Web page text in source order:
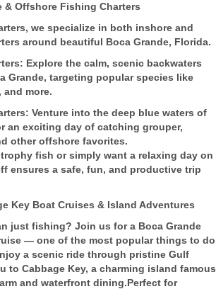
& Offshore Fishing Charters
we specialize in both inshore and
around beautiful Boca Grande, Florida.
Explore the calm, scenic backwaters
Grande, targeting popular species like
more.
Venture into the deep blue waters of
an exciting day of catching grouper,
other offshore favorites.
trophy fish or simply want a relaxing day on
ensures a safe, fun, and productive trip
Key Boat Cruises & Island Adventures
just fishing? Join us for a Boca Grande
— one of the most popular things to do
a scenic ride through pristine Gulf
to Cabbage Key, a charming island famous
and waterfront dining.Perfect for